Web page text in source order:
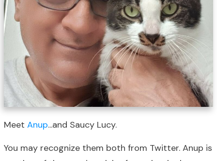
Meet Anup...and Saucy Lucy.
You may recognize them both from Twitter. Anup is